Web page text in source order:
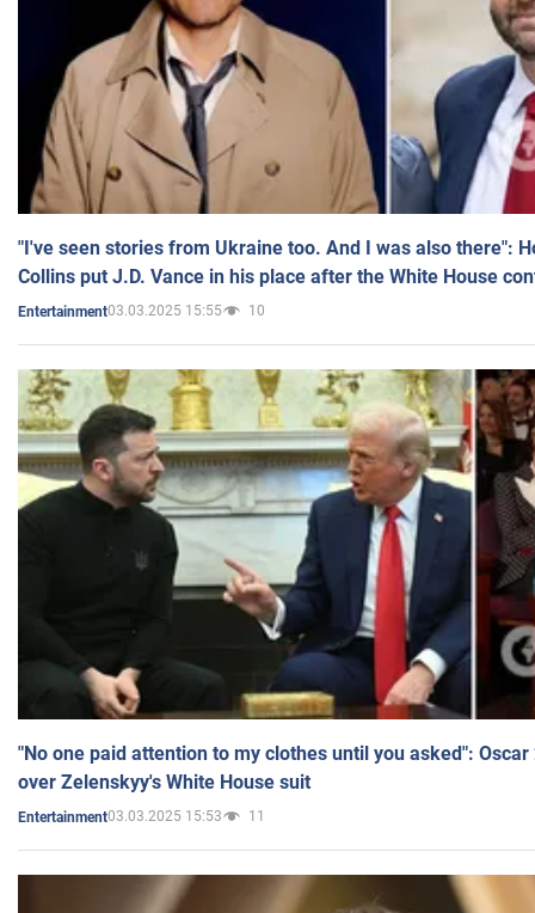
"I've seen stories from Ukraine too. And I was also there":
Collins put J.D. Vance in his place after the White House
Entertainment03.03.2025 15:55 10
"No one paid attention to my clothes until you asked":
over Zelenskyy's White House suit
Entertainment03.03.2025 15:53 11